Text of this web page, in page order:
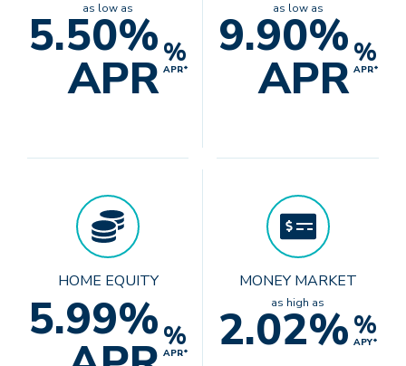
as low as
5.50%
APR%
APR*
as low as
9.90%
APR%
APR*
HOME EQUITY
5.99%%
APR*
MONEY MARKET
as high as
2.02%%
APY*